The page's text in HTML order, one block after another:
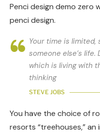
Penci design demo zero
penci design.
Your time is limited,
someone else’s life.
which is living with
thinking
STEVE JOBS
You have the choice of
resorts “treehouses,”